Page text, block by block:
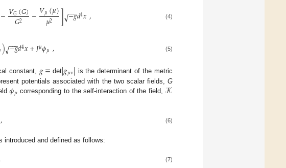
−𝑉𝐺(𝐺)
𝐺2 −𝑉𝜇(𝜇)
𝜇2 ]−𝑔
−−
−
√ 𝑑4𝑥, (4)
)−𝑔
−−
−
√ 𝑑4𝑥+𝐽𝜇𝜙𝜇, (5)
constant, 𝑔≡ det|𝑔𝜇𝜈| is the determinant of the metric
potentials associated with the two scalar fields,G
𝜙𝜇 corresponding to the self-interaction of the field, 𝒦
, (6)
introduced and defined as follows:
. (7)